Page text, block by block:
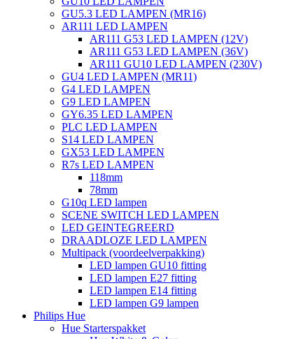
GU5.3 LED LAMPEN (MR16)
AR111 LED LAMPEN
AR111 G53 LED LAMPEN (12V)
AR111 G53 LED LAMPEN (36V)
AR111 GU10 LED LAMPEN (230V)
GU4 LED LAMPEN (MR11)
G4 LED LAMPEN
G9 LED LAMPEN
GY6.35 LED LAMPEN
PLC LED LAMPEN
S14 LED LAMPEN
GX53 LED LAMPEN
R7s LED LAMPEN
118mm
78mm
G10q LED lampen
SCENE SWITCH LED LAMPEN
LED GEINTEGREERD
DRAADLOZE LED LAMPEN
Multipack (voordeelverpakking)
LED lampen GU10 fitting
LED lampen E27 fitting
LED lampen E14 fitting
LED lampen G9 lampen
Philips Hue
Hue Starterspakket